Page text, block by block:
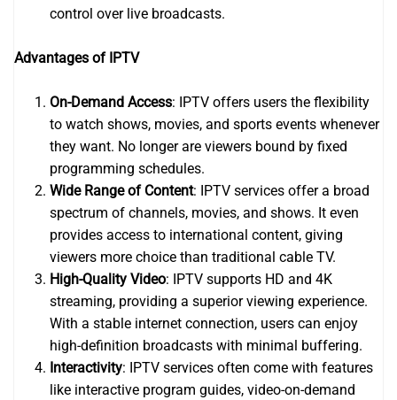
control over live broadcasts.
Advantages of IPTV
On-Demand Access: IPTV offers users the flexibility
to watch shows, movies, and sports events whenever
they want. No longer are viewers bound by fixed
programming schedules.
Wide Range of Content: IPTV services offer a broad
spectrum of channels, movies, and shows. It even
provides access to international content, giving
viewers more choice than traditional cable TV.
High-Quality Video: IPTV supports HD and 4K
streaming, providing a superior viewing experience.
With a stable internet connection, users can enjoy
high-definition broadcasts with minimal buffering.
Interactivity: IPTV services often come with features
like interactive program guides, video-on-demand